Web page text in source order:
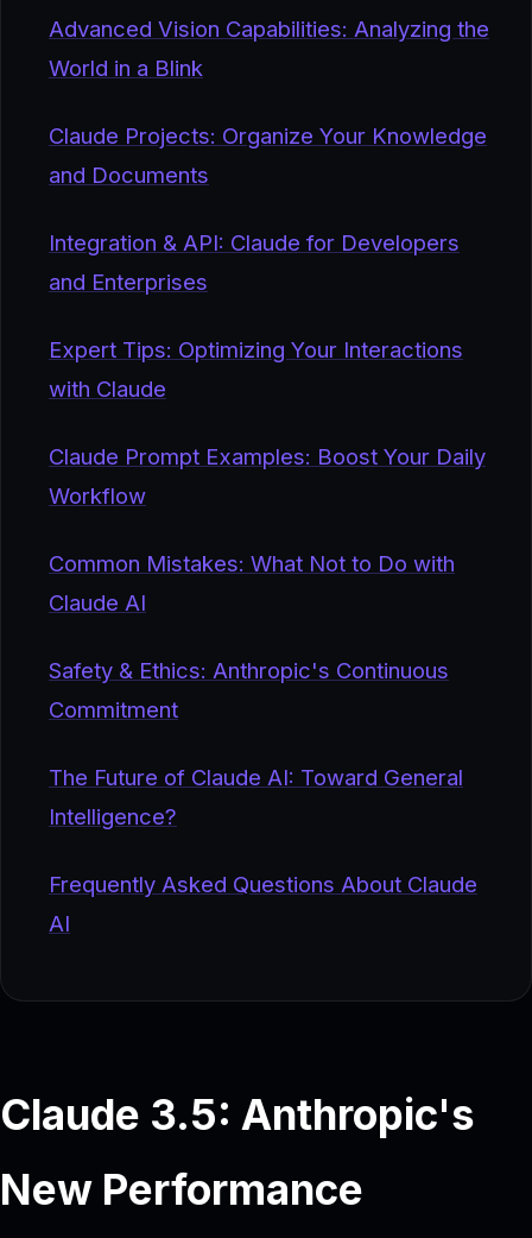
Advanced Vision Capabilities: Analyzing the
World in a Blink
Claude Projects: Organize Your Knowledge
and Documents
Integration & API: Claude for Developers
and Enterprises
Expert Tips: Optimizing Your Interactions
with Claude
Claude Prompt Examples: Boost Your Daily
Workflow
Common Mistakes: What Not to Do with
Claude AI
Safety & Ethics: Anthropic's Continuous
Commitment
The Future of Claude AI: Toward General
Intelligence?
Frequently Asked Questions About Claude
AI
Claude 3.5: Anthropic's
New Performance